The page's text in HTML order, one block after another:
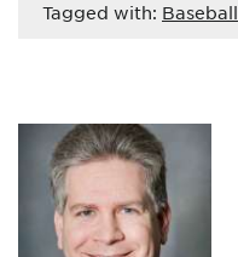
Tagged with: Baseball